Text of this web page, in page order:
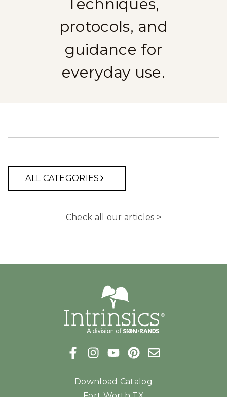
protocols, and
guidance for
everyday use.
ALL CATEGORIES
Check all our articles >
Download Catalog